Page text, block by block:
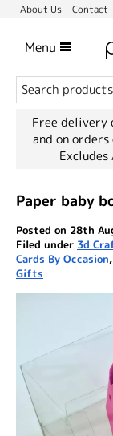
About Us Contact
Menu
Free delivery
and on
Excludes
Paper baby
Posted on 28th
Filed under 3d
Cards By Occasion,
Gifts